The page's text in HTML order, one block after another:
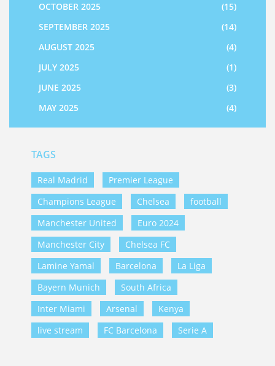
OCTOBER 2025
(15)
SEPTEMBER 2025
(14)
AUGUST 2025
(4)
JULY 2025
(1)
JUNE 2025
(3)
MAY 2025
(4)
TAGS
Real Madrid
Premier League
Champions League
Chelsea
football
Manchester United
Euro 2024
Manchester City
Chelsea FC
Lamine Yamal
Barcelona
La Liga
Bayern Munich
South Africa
Inter Miami
Arsenal
Kenya
live stream
FC Barcelona Serie A